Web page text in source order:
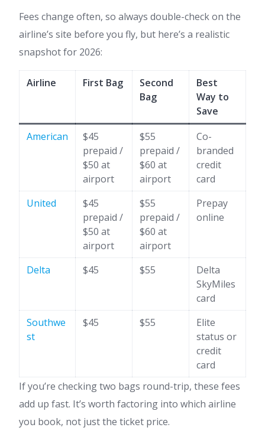
Fees change often, so always double-check on the
airline’s site before you fly, but here’s a realistic
snapshot for 2026:
Airline First Bag
Second
Bag
Best
Way to
Save
American
$45
prepaid /
$50 at
airport
$55
prepaid /
$60 at
airport
Co-
branded
credit
card
United
$45
prepaid /
$50 at
airport
$55
prepaid /
$60 at
airport
Prepay
online
Delta $45 $55
Delta
SkyMiles
card
Southwe
st
$45 $55
Elite
status or
credit
card
If you’re checking two bags round-trip, these fees
add up fast. It’s worth factoring into which airline
you book, not just the ticket price.